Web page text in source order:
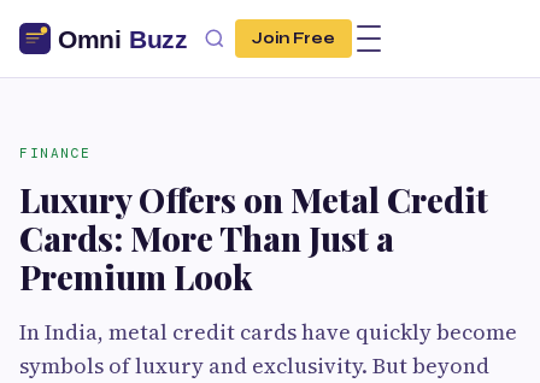
Join Free
FINANCE
Luxury Offers on Metal Credit
Cards: More Than Just a
Premium Look
In India, metal credit cards have quickly become
symbols of luxury and exclusivity. But beyond